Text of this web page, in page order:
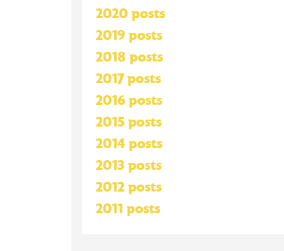
2020 posts
2019 posts
2018 posts
2017 posts
2016 posts
2015 posts
2014 posts
2013 posts
2012 posts
2011 posts